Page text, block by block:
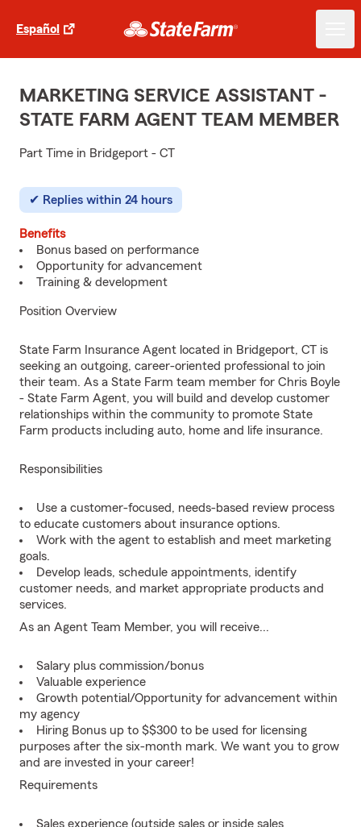
Español
MARKETING SERVICE ASSISTANT -
STATE FARM AGENT TEAM MEMBER
Part Time in Bridgeport - CT
Replies within 24 hours
Benefits
Bonus based on performance
Opportunity for advancement
Training & development
Position Overview
State Farm Insurance Agent located in Bridgeport, CT is
seeking an outgoing, career-oriented professional to join
their team. As a State Farm team member for Chris Boyle
- State Farm Agent, you will build and develop customer
relationships within the community to promote State
Farm products including auto, home and life insurance.
Responsibilities
Use a customer-focused, needs-based review process
to educate customers about insurance options.
Work with the agent to establish and meet marketing
goals.
Develop leads, schedule appointments, identify
customer needs, and market appropriate products and
services.
As an Agent Team Member, you will receive...
Salary plus commission/bonus
Valuable experience
Growth potential/Opportunity for advancement within
my agency
Hiring Bonus up to $$300 to be used for licensing
purposes after the six-month mark. We want you to grow
and are invested in your career!
Requirements
Sales experience (outside sales or inside sales